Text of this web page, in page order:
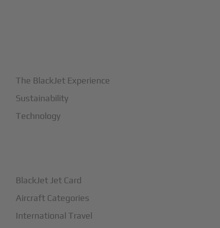
The BlackJet Experience
Sustainability
Technology
BlackJet Jet Card
Aircraft Categories
International Travel